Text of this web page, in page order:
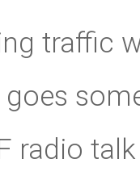
traffic
radio